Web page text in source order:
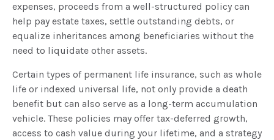
expenses, proceeds from a well-structured policy can
help pay estate taxes, settle outstanding debts, or
equalize inheritances among beneficiaries without the
need to liquidate other assets.
Certain types of permanent life insurance, such as whole
life or indexed universal life, not only provide a death
benefit but can also serve as a long-term accumulation
vehicle. These policies may offer tax-deferred growth,
access to cash value during your lifetime, and a strategy